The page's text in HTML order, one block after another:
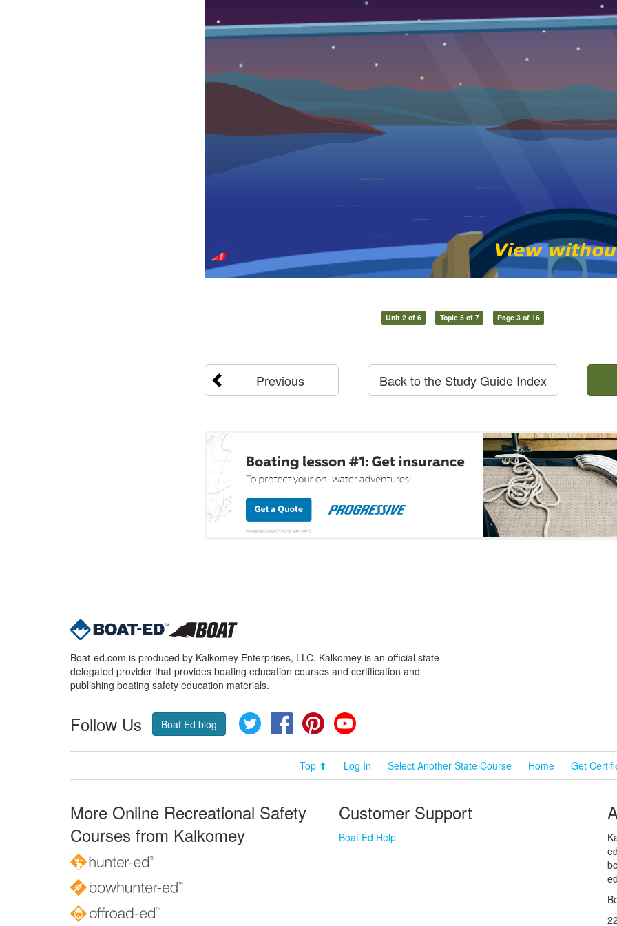
Unit 2 of 6 Topic 5 of 7 Page 3 of 16
Previous Back to the Study Guide Index
Boat-ed.com is produced by Kalkomey Enterprises, LLC. Kalkomey is an official state-
delegated provider that provides boating education courses and certification and
publishing boating safety education materials.
Follow Us Boat Ed blog Twitter FacebookPinterest
Top ⬆ Log In Select Another State Course Home Get
More Online Recreational Safety
Courses from Kalkomey
Customer Support
Boat Ed Help